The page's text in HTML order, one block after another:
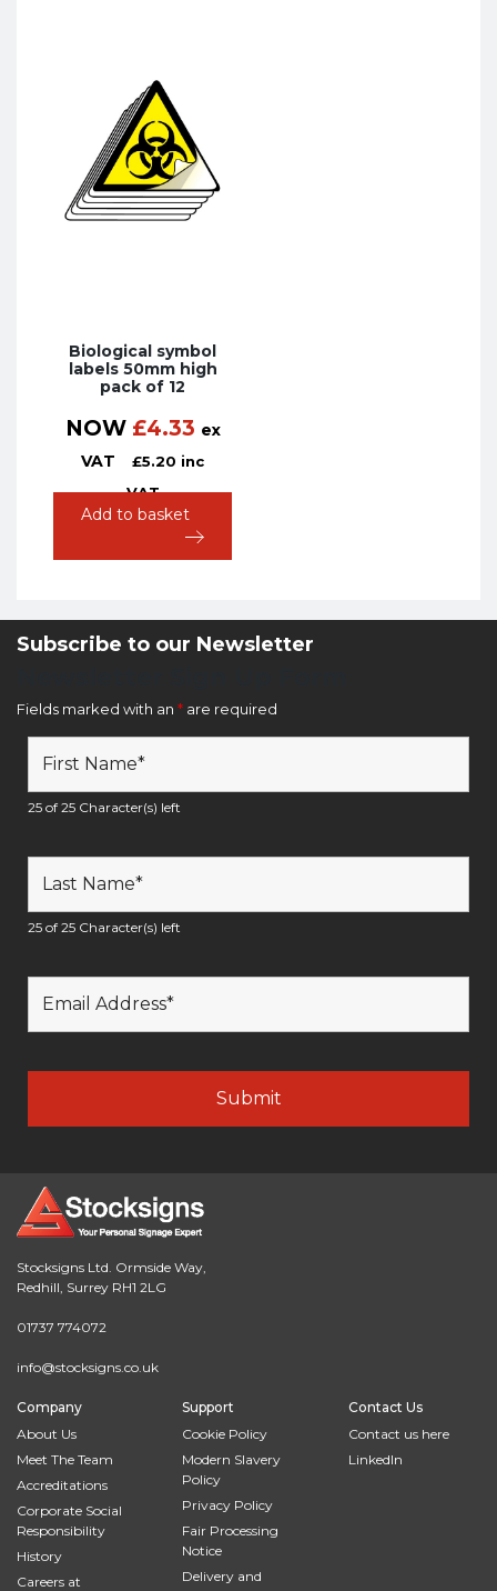
Biological symbol
labels 50mm high
pack of 12
NOW £4.33 ex
VAT
£5.20 inc
VAT
Add to basket
Subscribe to our Newsletter
Fields marked with an * are required
25 of 25 Character(s) left
25 of 25 Character(s) left
Stocksigns Ltd. Ormside Way,
Redhill, Surrey RH1 2LG
01737 774072
info@stocksigns.co.uk
Company
About Us
Meet The Team
Accreditations
Corporate Social
Responsibility
History
Careers at
Support
Cookie Policy
Modern Slavery
Policy
Privacy Policy
Fair Processing
Notice
Delivery and
Contact Us
Contact us here
LinkedIn